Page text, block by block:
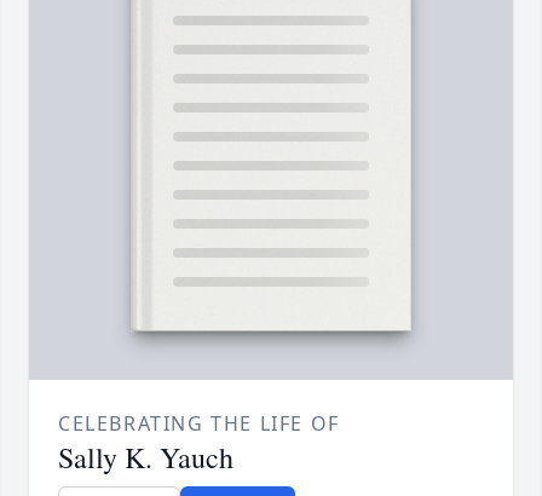
CELEBRATING THE LIFE OF
Sally K. Yauch